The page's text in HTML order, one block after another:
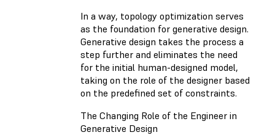
In a way, topology optimization serves
as the foundation for generative design.
Generative design takes the process a
step further and eliminates the need
for the initial human-designed model,
taking on the role of the designer based
on the predefined set of constraints.
The Changing Role of the Engineer in
Generative Design